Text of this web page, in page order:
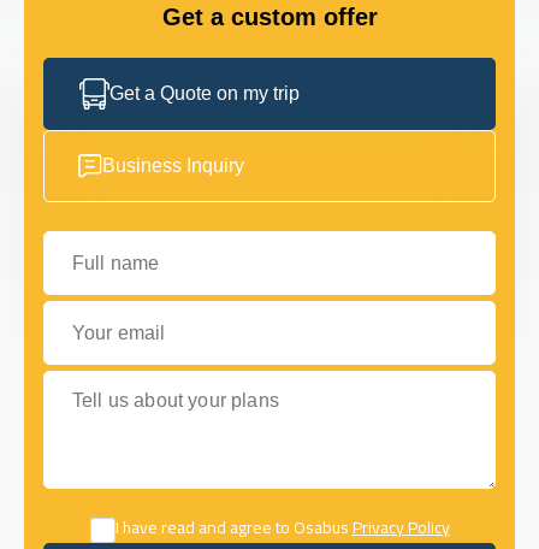
Get a custom offer
Get a Quote on my trip
Business Inquiry
Full name
Your email
Tell us about your plans
I have read and agree to OsabusPrivacy Policy